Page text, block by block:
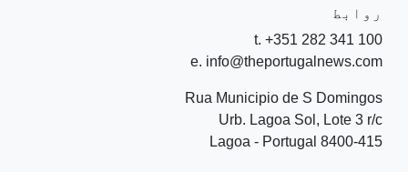
روابط
t. +351 282 341 100
e. info@theportugalnews.com
Rua Municipio de S Domingos
Urb. Lagoa Sol, Lote 3 r/c
8400-415 Lagoa - Portugal